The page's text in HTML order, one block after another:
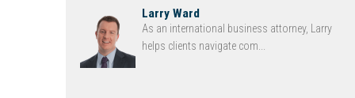
Larry Ward
As an international business attorney, Larry
helps clients navigate com...